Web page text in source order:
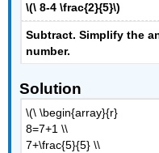
\(\ 8-4 \frac{2}{5}\)
Subtract. Simplify the
number.
Solution
\(\ \begin{array}{r}
8=7+1 \\
7+\frac{5}{5} \\